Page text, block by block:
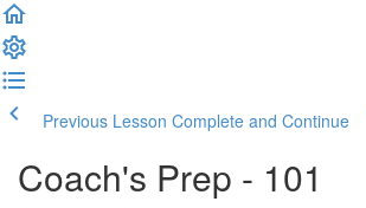
Previous Lesson Complete and Continue
Coach's Prep - 101